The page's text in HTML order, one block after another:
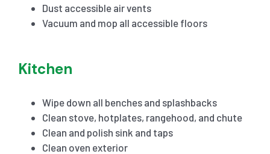
Dust accessible air vents
Vacuum and mop all accessible floors
Kitchen
Wipe down all benches and splashbacks
Clean stove, hotplates, rangehood, and chute
Clean and polish sink and taps
Clean oven exterior